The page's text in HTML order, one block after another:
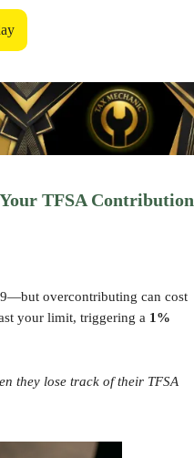
TFSA Contribution
overcontributing can cost
your limit, triggering a 1%
they lose track of their TFSA